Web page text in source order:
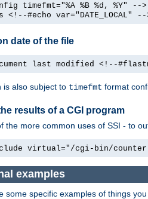
timefmt="%A %B %d, %Y" -->
<!--#echo var="DATE_LOCAL" --
date of the file
last modified <!--
is also subject to timefmt format
results of a CGI program
the more common uses of SSI - to
virtual="/cgi-bin/
examples
some specific examples of things